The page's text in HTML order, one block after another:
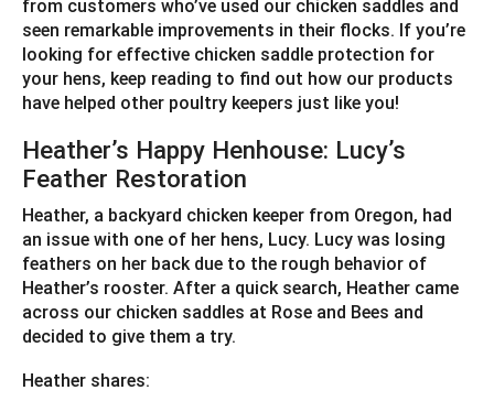
from customers who’ve used our chicken saddles and
seen remarkable improvements in their flocks. If you’re
looking for effective chicken saddle protection for
your hens, keep reading to find out how our products
have helped other poultry keepers just like you!
Heather’s Happy Henhouse: Lucy’s
Feather Restoration
Heather, a backyard chicken keeper from Oregon, had
an issue with one of her hens, Lucy. Lucy was losing
feathers on her back due to the rough behavior of
Heather’s rooster. After a quick search, Heather came
across our chicken saddles at Rose and Bees and
decided to give them a try.
Heather shares: